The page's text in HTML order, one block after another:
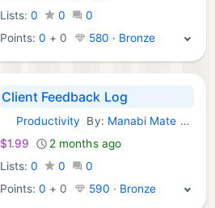
Lists: 0 0
0
Points:0 + 0 580 · Bronze
Client Feedback Log
iOS Apps:
Productivity By: Manabi Mate LLC
$1.99
2 months ago
Lists: 0 0
0
Points:0 + 0 590 · Bronze